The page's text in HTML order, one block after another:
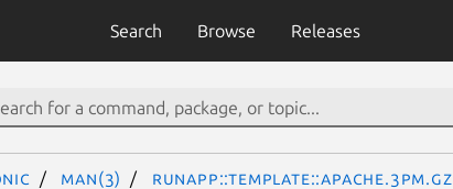
Search Browse Releases
man(3) RunApp::Template::Apache.3pm.gz